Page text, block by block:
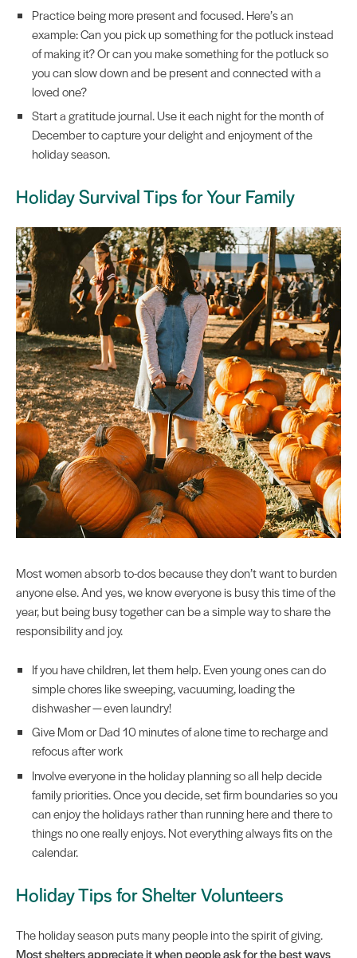
Practice being more present and focused. Here’s an
example: Can you pick up something for the potluck instead
of making it? Or can you make something for the potluck so
you can slow down and be present and connected with a
loved one?
Start a gratitude journal. Use it each night for the month of
December to capture your delight and enjoyment of the
holiday season.
Holiday Survival Tips for Your Family
Most women absorb to-dos because they don’t want to burden
anyone else. And yes, we know everyone is busy this time of the
year, but being busy together can be a simple way to share the
responsibility and joy.
If you have children, let them help. Even young ones can do
simple chores like sweeping, vacuuming, loading the
dishwasher — even laundry!
Give Mom or Dad 10 minutes of alone time to recharge and
refocus after work
Involve everyone in the holiday planning so all help decide
family priorities. Once you decide, set firm boundaries so you
can enjoy the holidays rather than running here and there to
things no one really enjoys. Not everything always fits on the
calendar.
Holiday Tips for Shelter Volunteers
The holiday season puts many people into the spirit of giving.
Most shelters appreciate it when people ask for the best ways